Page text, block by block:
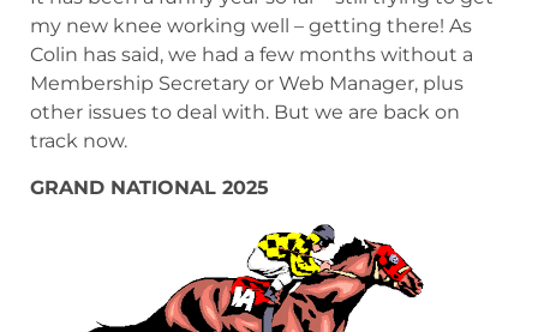
my new knee working well – getting there! As
Colin has said, we had a few months without a
Membership Secretary or Web Manager, plus
other issues to deal with. But we are back on
track now.
GRAND NATIONAL 2025